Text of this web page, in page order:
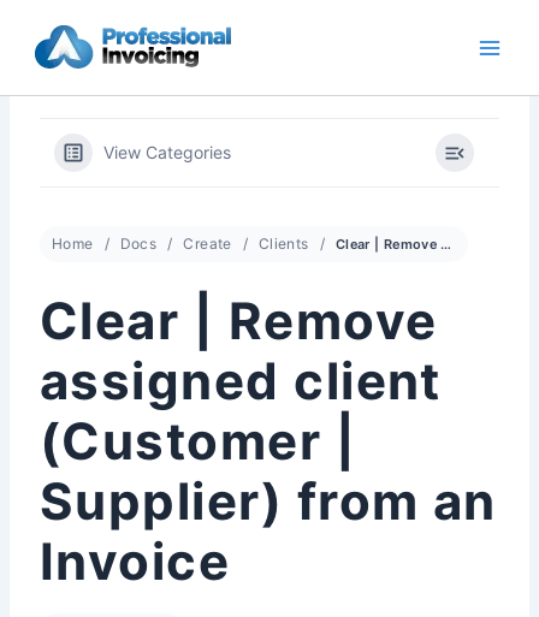
content
View Categories
Home Docs Create Clients Clear | Remove assigned client (Customer | Supplier) from an Invoice
Clear | Remove
assigned client
(Customer |
Supplier) from an
Invoice